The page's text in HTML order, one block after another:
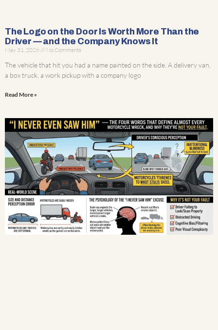
The Logo on the Door Is Worth More Than the
Driver — and the Company Knows It
May 31, 2026 No Comments
The vehicle that hit you had a name painted on the side. A delivery van,
a box truck, a work pickup with a company logo
Read More »